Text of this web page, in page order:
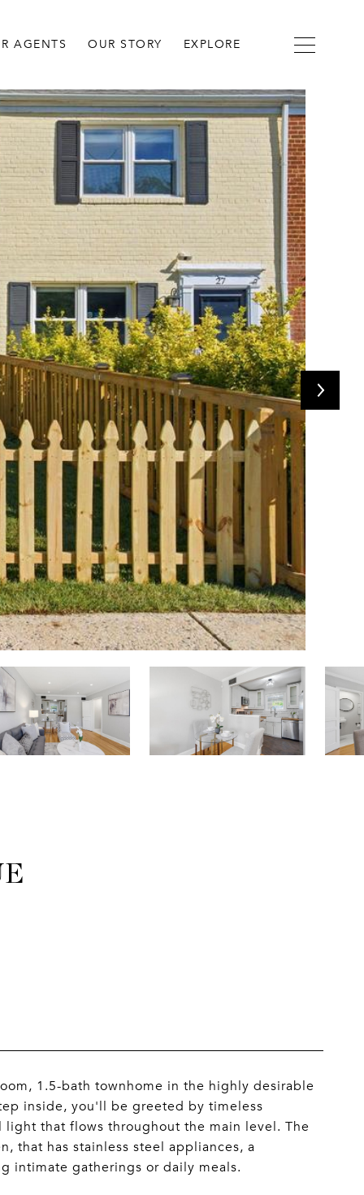
AGENTS OUR STORY EXPLORE
1.5-bath townhome in the highly desirable
inside, you'll be greeted by timeless
that flows throughout the main level. The
that has stainless steel appliances, a
intimate gatherings or daily meals.